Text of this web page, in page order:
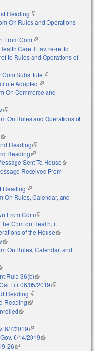
is external)
Reading(link is external)
On Rules and Operations
From Com(link is external)
Care. If fav, re-ref to
to Rules and Operations of
Com Substitute(link is external)
Adopted(link is external)
On Commerce and
(link is external)
On Rules and Operations of
(link is external)
Reading(link is external)
Reading(link is external)
Sent To House(link is
Received From
Reading(link is external)
On Rules, Calendar, and
From Com(link is external)
Com on Health, if
of the House(link is
(link is external)
On Rules, Calendar, and
is external)
Rule 36(b)(link is external)
For 06/05/2019(link is
Reading(link is external)
Reading(link is external)
(link is external)
is external)
6/7/2019(link is external)
6/14/2019(link is external)
26(link is external)